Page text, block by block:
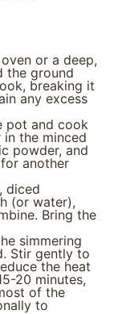
or a deep,
the ground
breaking it
any excess
pot and cook
the minced
powder, and
another
diced
(or water),
Bring the
simmering
Stir gently to
the heat
20 minutes,
of the
to